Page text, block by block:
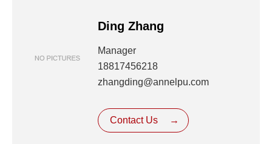
Ding Zhang
Manager
18817456218
zhangding@annelpu.com
Contact Us →